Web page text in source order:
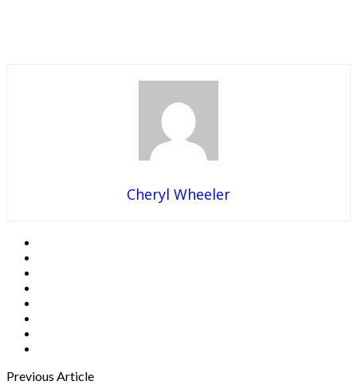
Cheryl Wheeler
Previous Article